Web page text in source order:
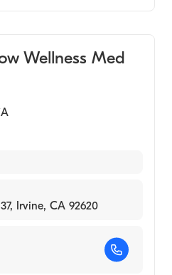
Wellness Med
Irvine, CA 92620